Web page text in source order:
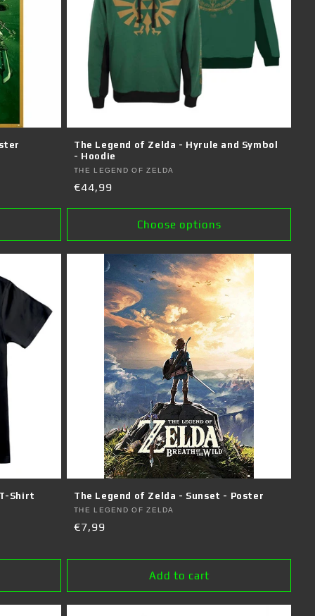
The Legend of Zelda - Hyrule and Symbol
- Hoodie
Vendor:
THE LEGEND OF ZELDA
Regular
€44,99
Choose options
Shirt The Legend of Zelda - Sunset - Poster
Vendor:
THE LEGEND OF ZELDA
Regular
€7,99
Add to cart